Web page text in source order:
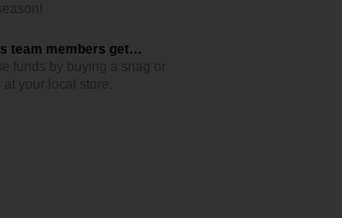
team members get…
funds by buying a snag or
your local store.